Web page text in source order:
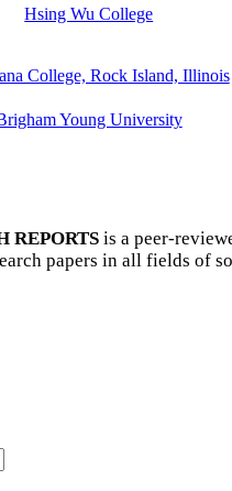
Hsing Wu College
College, Rock Island, Illinois
Young University
REPORTS is a peer-
papers in all fields of